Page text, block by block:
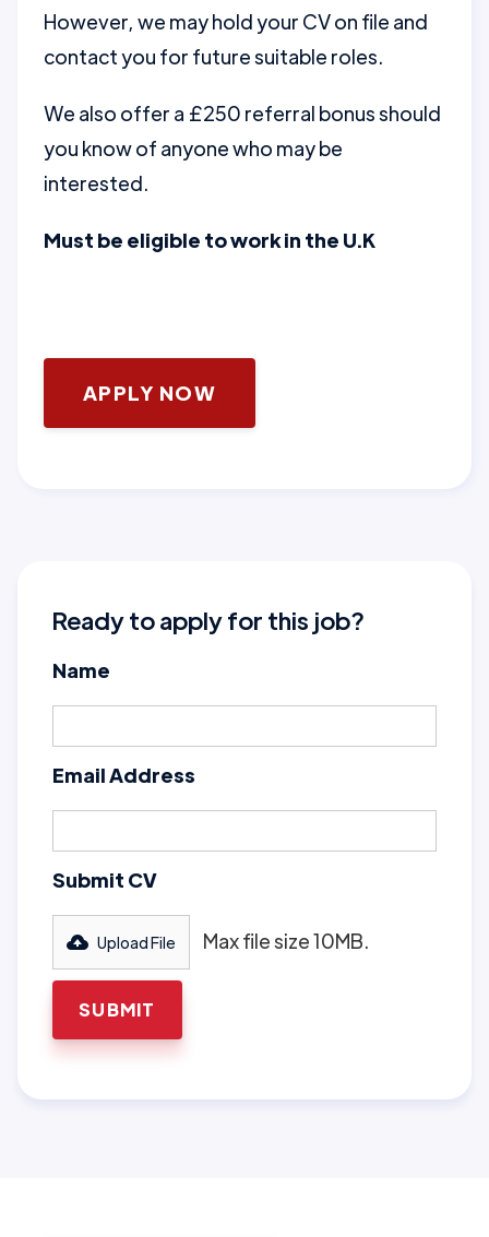
However, we may hold your CV on file and
contact you for future suitable roles.
We also offer a £250 referral bonus should
you know of anyone who may be
interested.
Must be eligible to work in the U.K
APPLY NOW
Ready to apply for this job?
Name
Email Address
Submit CV
Upload File Max file size 10MB.